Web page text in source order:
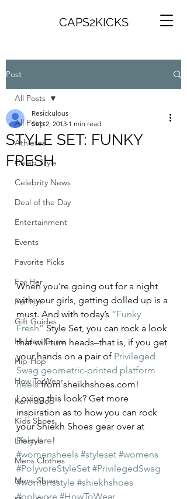
CAPS2KICKS
Post
All Posts
Athletes
Celeb Style
Celebrity News
Deal of the Day
Entertainment
Events
Favorite Picks
For Her
For Him
Gift Guides
Hidden Gems
Hip-Hop
How To Wear
Karmaloop
Kids Shoes
Lifestyle
Mens Clothes
Mens Shoes
All Posts
STYLE SET: FUNKY
FRESH
Resickulous
Sep 2, 2013 1 min read
When you’re going out for a night
with your girls, getting dolled up is a
must. And with today’s “Funky
Fresh” Style Set, you can rock a look
that will turn heads–that is, if you get
your hands on a pair of Privileged
Swag geometric-printed platform
heels from sheikhshoes.com!
Loving this look? Get more
inspiration as to how you can rock
your Shiekh Shoes gear over at
Polyvore!
#womensheels #styleset #womens
#PolyvoreStyleSet #PrivilegedSwag
#womensstyle #shiekhshoes
#polyvore #HowToWear